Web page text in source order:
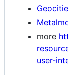
more
user-